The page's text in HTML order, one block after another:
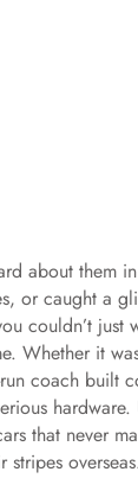
about them
or caught a
couldn’t just
Whether it
coach built
that never
stripes